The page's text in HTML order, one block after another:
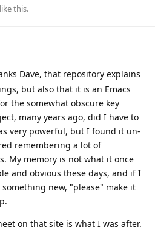
like this.
Dave, that repository explains
but also that it is an Emacs
the somewhat obscure key
many years ago, did I have to
very powerful, but I found it un-
remembering a lot of
My memory is not what it once
and obvious these days, and if I
new, "please" make it
on that site is what I was after.